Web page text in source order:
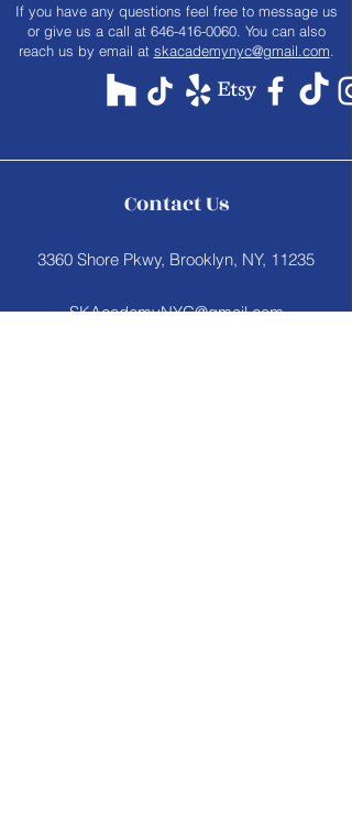
​If you have any questions feel free to message us
or give us a call at 646-416-0060. You can also
reach us by email at skacademynyc@gmail.com
Contact Us
3360 Shore Pkwy, Brooklyn, NY, 11235
SKAcademyNYC@gmail.com